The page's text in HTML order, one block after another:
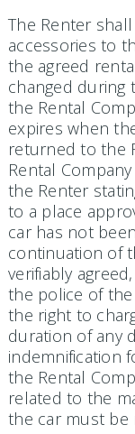
The Renter
accessories to
the agreed
changed during
the Rental
expires when
returned to the
Rental
the Renter
to a place
car has not
continuation of
verifiably
the police of the
the right to
duration of any
indemnification
the Rental
related to the
the car must be